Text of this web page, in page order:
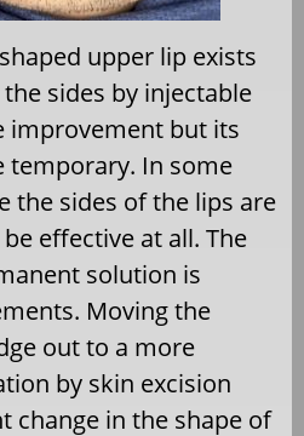
upper lip exists
sides by injectable
improvement but its
temporary. In some
the sides of the lips are
effective at all. The
solution is
Moving the
out to a more
by skin excision
change in the shape of